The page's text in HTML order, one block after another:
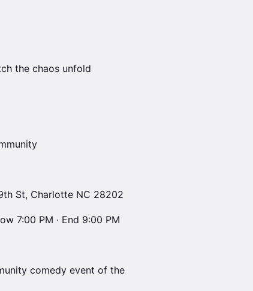
the chaos unfold
St, Charlotte NC 28202
7:00 PM · End 9:00 PM
comedy event of the